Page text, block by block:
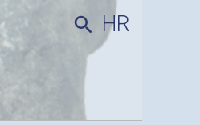
search HR